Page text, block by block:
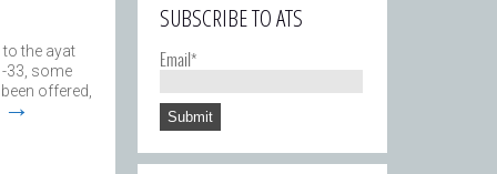
SUBSCRIBE TO ATS
Email*
the ayat
33, some
offered,